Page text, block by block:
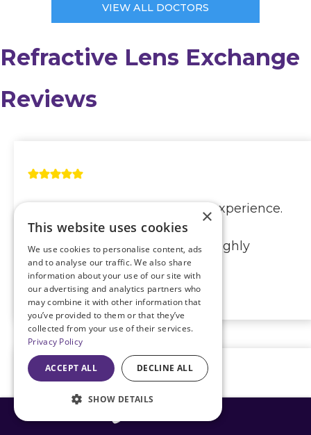
VIEW ALL DOCTORS
Refractive Lens Exchange
Reviews
I got right in and had a great experience.
The Dr. was very thorough and
explained everything clearly. Highly
recommended!
Carol Waller
Dr. Doane is amazing! He has done both
×
This website uses cookies
We use cookies to personalise content, ads
and to analyse our traffic. We also share
information about your use of our site with
our advertising and analytics partners who
may combine it with other information that
you’ve provided to them or that they’ve
collected from your use of their services.
Privacy Policy
ACCEPT ALL DECLINE ALL
SHOW DETAILS